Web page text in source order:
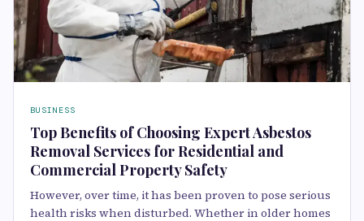
BUSINESS
Top Benefits of Choosing Expert Asbestos
Removal Services for Residential and
Commercial Property Safety
However, over time, it has been proven to pose serious
health risks when disturbed. Whether in older homes